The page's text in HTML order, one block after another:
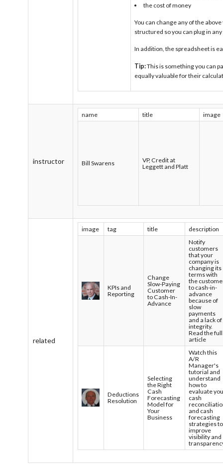
the cost of money
You can change any of the
structured so you can plug in
In addition, the spreadsheet is
Tip:This is something you can
equally valuable for their
instructor
name title image
Bill Swarens
VP, Credit at
Leggett and Platt
related
image tag title description
KPIs and
Reporting
Change
Slow-Paying
Customer
to Cash-In-
Advance
Notify
customers
that your
company is
changing its
terms with
the
to cash-in-
advance
because of
slow
payments
and a lack of
integrity.
Read the full
article
Deductions
Resolution
Selecting
the Right
Cash
Forecasting
Model for
Your
Business
Watch this
A/R
Manager's
tutorial and
understand
how to
evaluate
cash
and cash
forecasting
strategies to
improve
visibility and